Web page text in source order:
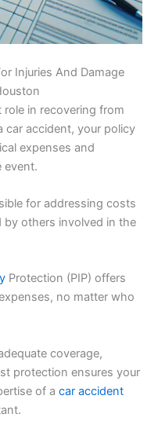
Injuries And Damage
in recovering from
car accident, your policy
expenses and
event.
for addressing costs
by others involved in the
Protection (PIP) offers
no matter who
coverage,
protection ensures your
of a car accident